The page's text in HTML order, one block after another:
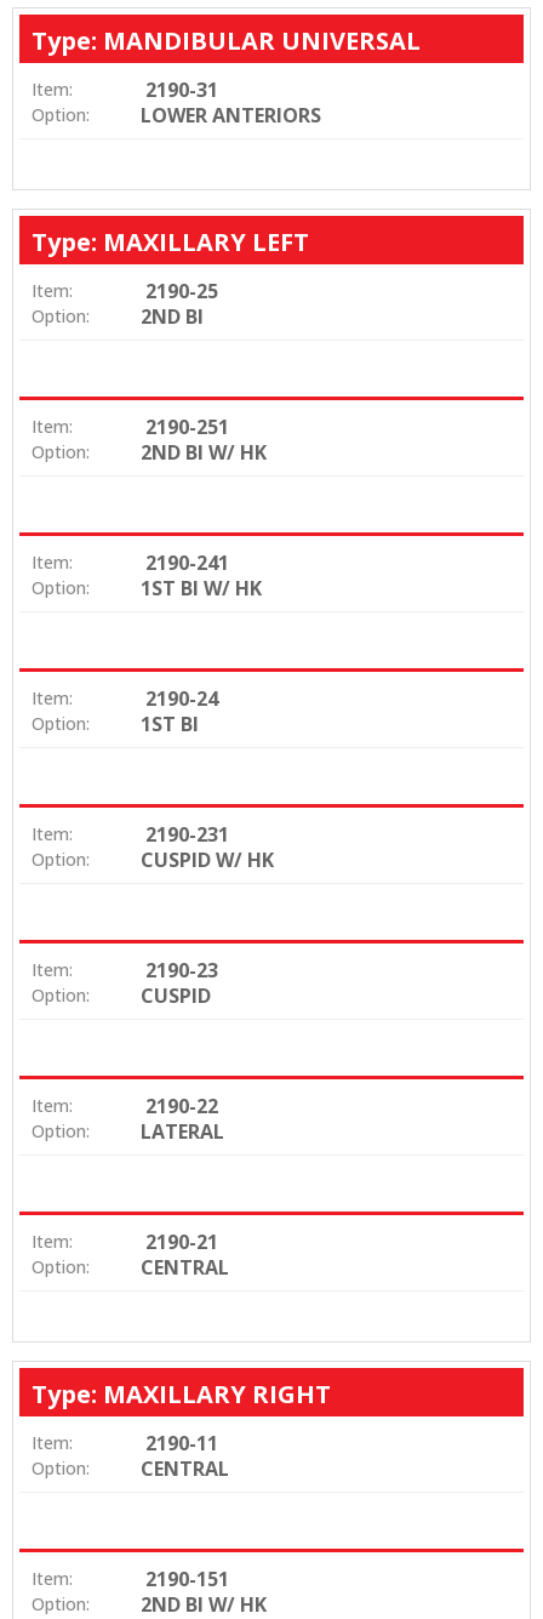
Type: MANDIBULAR UNIVERSAL
Item: 2190-31
Option: LOWER ANTERIORS
Type: MAXILLARY LEFT
Item: 2190-25
Option: 2ND BI
Item: 2190-251
Option: 2ND BI W/ HK
Item: 2190-241
Option: 1ST BI W/ HK
Item: 2190-24
Option: 1ST BI
Item: 2190-231
Option: CUSPID W/ HK
Item: 2190-23
Option: CUSPID
Item: 2190-22
Option: LATERAL
Item: 2190-21
Option: CENTRAL
Type: MAXILLARY RIGHT
Item: 2190-11
Option: CENTRAL
Item: 2190-151
Option: 2ND BI W/ HK